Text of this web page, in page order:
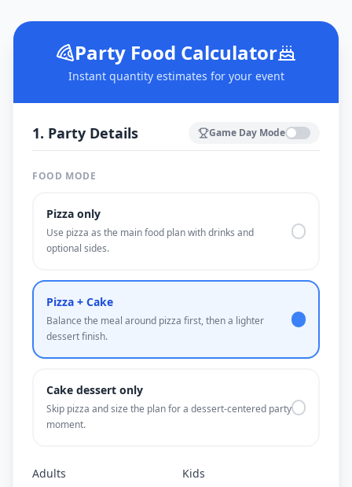
Party Food Calculator
Instant quantity estimates for your event
1. Party Details Game Day Mode
FOOD MODE
Pizza only
Use pizza as the main food plan with drinks and
optional sides.
Pizza + Cake
Balance the meal around pizza first, then a lighter
dessert finish.
Cake dessert only
Skip pizza and size the plan for a dessert-centered party
moment.
Adults Kids